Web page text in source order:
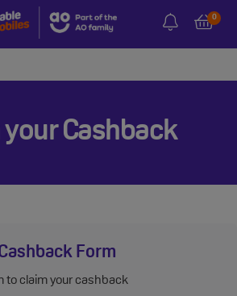
0
your Cashback
Form
to claim your cashback